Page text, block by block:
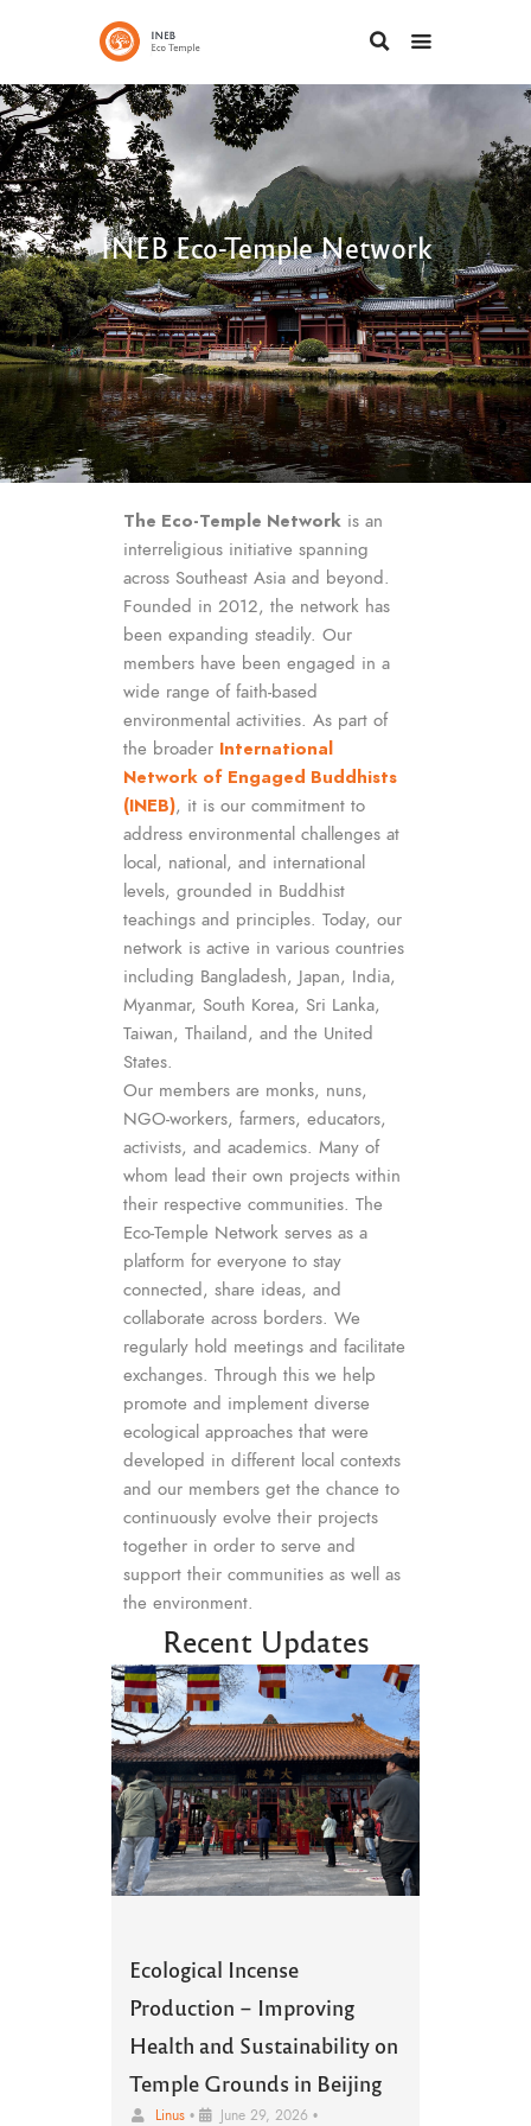
INEB Eco-Temple Network
The Eco-Temple Network is an
interreligious initiative spanning
across Southeast Asia and beyond.
Founded in 2012, the network has
been expanding steadily. Our
members have been engaged in a
wide range of faith-based
environmental activities. As part of
the broader International
Network of Engaged Buddhists
(INEB), it is our commitment to
address environmental challenges at
local, national, and international
levels, grounded in Buddhist
teachings and principles. Today, our
network is active in various countries
including Bangladesh, Japan, India,
Myanmar, South Korea, Sri Lanka,
Taiwan, Thailand, and the United
States.
Our members are monks, nuns,
NGO-workers, farmers, educators,
activists, and academics. Many of
whom lead their own projects within
their respective communities. The
Eco-Temple Network serves as a
platform for everyone to stay
connected, share ideas, and
collaborate across borders. We
regularly hold meetings and facilitate
exchanges. Through this we help
promote and implement diverse
ecological approaches that were
developed in different local contexts
and our members get the chance to
continuously evolve their projects
together in order to serve and
support their communities as well as
the environment.
Recent Updates
Ecological Incense
Production – Improving
Health and Sustainability on
Temple Grounds in Beijing
Linus • June 29, 2026 •